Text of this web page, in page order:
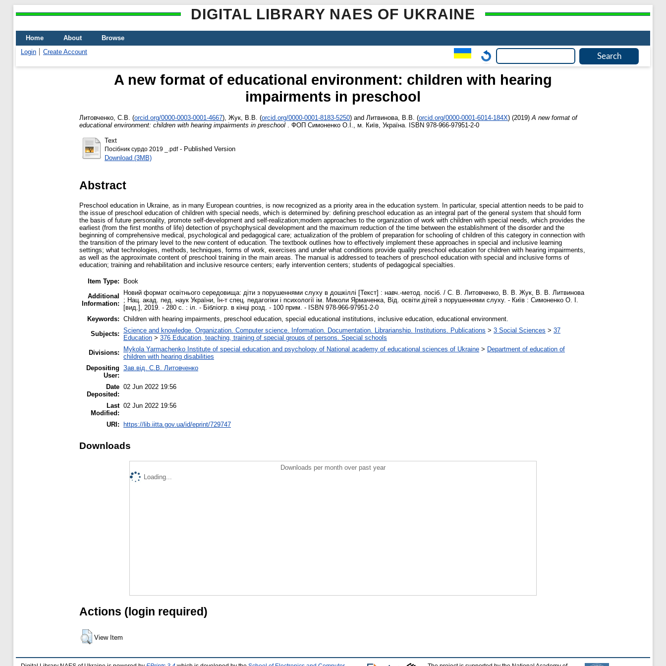
DIGITAL LIBRARY NAES OF UKRAINE
Home About
Browse
Login
Create Account
A new format of educational environment: children with hearing
impairments in preschool
Литовченко, С.В. (orcid.org/0000-0003-0001-4667) Жук, В.В. (orcid.org/0000-0001-8183-5250) and Литвинова, В.В. (orcid.org/0000-0001-6014-184X) (2019) A new format of
educational environment: children with hearing impairments in preschool . ФОП Симоненко О.І., м. Київ, Україна. ISBN 978-966-97951-2-0
Text
Посібник сурдо 2019 _.pdf- Published Version
Download (3MB)
Abstract
Preschool education in Ukraine, as in many European countries, is now recognized as a priority area in the education system. In particular, special attention needs to be paid to
the issue of preschool education of children with special needs, which is determined by: defining preschool education as an integral part of the general system that should form
the basis of future personality, promote self-development and self-realization;modern approaches to the organization of work with children with special needs, which provides the
earliest (from the first months of life) detection of psychophysical development and the maximum reduction of the time between the establishment of the disorder and the
beginning of comprehensive medical, psychological and pedagogical care; actualization of the problem of preparation for schooling of children of this category in connection with
the transition of the primary level to the new content of education. The textbook outlines how to effectively implement these approaches in special and inclusive learning
settings; what technologies, methods, techniques, forms of work, exercises and under what conditions provide quality preschool education for children with hearing impairments,
as well as the approximate content of preschool training in the main areas. The manual is addressed to teachers of preschool education with special and inclusive forms of
education; training and rehabilitation and inclusive resource centers; early intervention centers; students of pedagogical specialties.
Item Type:
Book
Additional
Information:
Новий формат освітнього середовища: діти з порушеннями слуху в дошкіллі [Текст] : навч.-метод. посіб. / С. В. Литовченко, В. В. Жук, В. В. Литвинова
; Нац. акад. пед. наук України, Ін-т спец. педагогіки і психології ім. Миколи Ярмаченка, Від. освіти дітей з порушеннями слуху. - Київ : Симоненко О. І.
[вид.], 2019. - 280 с. : іл. - Бібліогр. в кінці розд. - 100 прим. - ISBN 978-966-97951-2-0
Keywords: Children with hearing impairments, preschool education, special educational institutions, inclusive education, educational environment.
Subjects: Science and knowledge. Organization. Computer science. Information. Documentation. Librarianship. Institutions. Publications > 3 Social Sciences > 37
Education > 376 Education, teaching, training of special groups of persons. Special schools
Divisions:
Mykola Yarmachenko Institute of special education and psychology of National academy of educational sciences of Ukraine > Department of education of
children with hearing disabilities
Depositing
User:
Зав.від. С.В. Литовченко
Date
Deposited:
02 Jun 2022 19:56
Last
Modified:
02 Jun 2022 19:56
URI: https://lib.iitta.gov.ua/id/eprint/729747
Downloads
Downloads per month over past year
Loading...
Actions (login required)
View Item